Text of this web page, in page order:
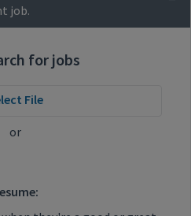
job.
for jobs
File
or